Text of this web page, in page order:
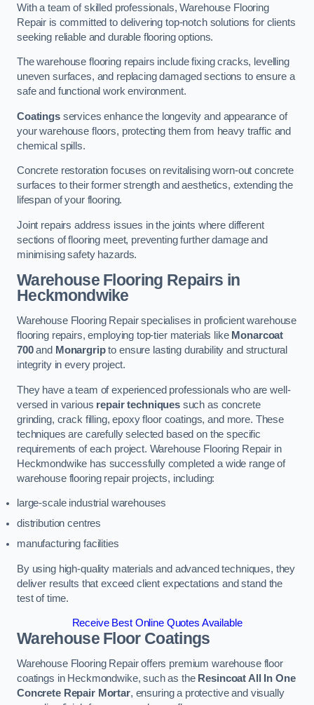
With a team of skilled professionals, Warehouse Flooring
Repair is committed to delivering top-notch solutions for clients
seeking reliable and durable flooring options.
The warehouse flooring repairs include fixing cracks, levelling
uneven surfaces, and replacing damaged sections to ensure a
safe and functional work environment.
Coatingsservices enhance the longevity and appearance of
your warehouse floors, protecting them from heavy traffic and
chemical spills.
Concrete restoration focuses on revitalising worn-out concrete
surfaces to their former strength and aesthetics, extending the
lifespan of your flooring.
Joint repairs address issues in the joints where different
sections of flooring meet, preventing further damage and
minimising safety hazards.
Warehouse Flooring Repairs in
Heckmondwike
Warehouse Flooring Repair specialises in proficient warehouse
flooring repairs, employing top-tier materials like Monarcoat
700and Monargripto ensure lasting durability and structural
integrity in every project.
They have a team of experienced professionals who are well-
versed in various repair techniquessuch as concrete
grinding, crack filling, epoxy floor coatings, and more. These
techniques are carefully selected based on the specific
requirements of each project. Warehouse Flooring Repair in
Heckmondwike has successfully completed a wide range of
warehouse flooring repair projects, including:
large-scale industrial warehouses
distribution centres
manufacturing facilities
By using high-quality materials and advanced techniques, they
deliver results that exceed client expectations and stand the
test of time.
Receive Best Online Quotes Available
Warehouse Floor Coatings
Warehouse Flooring Repair offers premium warehouse floor
coatings in Heckmondwike, such as the Resincoat All In One
Concrete Repair Mortar, ensuring a protective and visually